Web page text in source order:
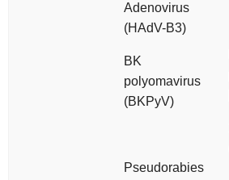
Adenovirus
(HAdV-B3)
BK
polyomavirus
(BKPyV)
Pseudorabies